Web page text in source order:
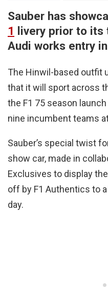
Sauber has
1 livery prior to its
Audi works entry
The Hinwil-based outfit
that it will sport across
the F1 75 season
nine incumbent teams at
Sauber’s special twist
show car, made in
Exclusives to display
off by F1 Authentics to
day.